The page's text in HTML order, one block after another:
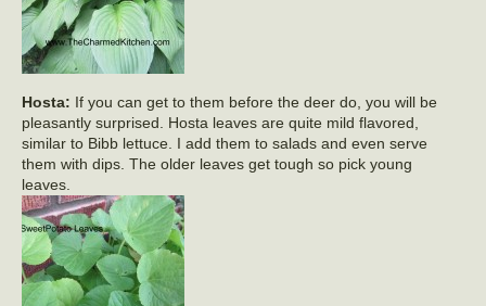
Hosta: If you can get to them before the deer do, you will be
pleasantly surprised. Hosta leaves are quite mild flavored,
similar to Bibb lettuce. I add them to salads and even serve
them with dips. The older leaves get tough so pick young
leaves.